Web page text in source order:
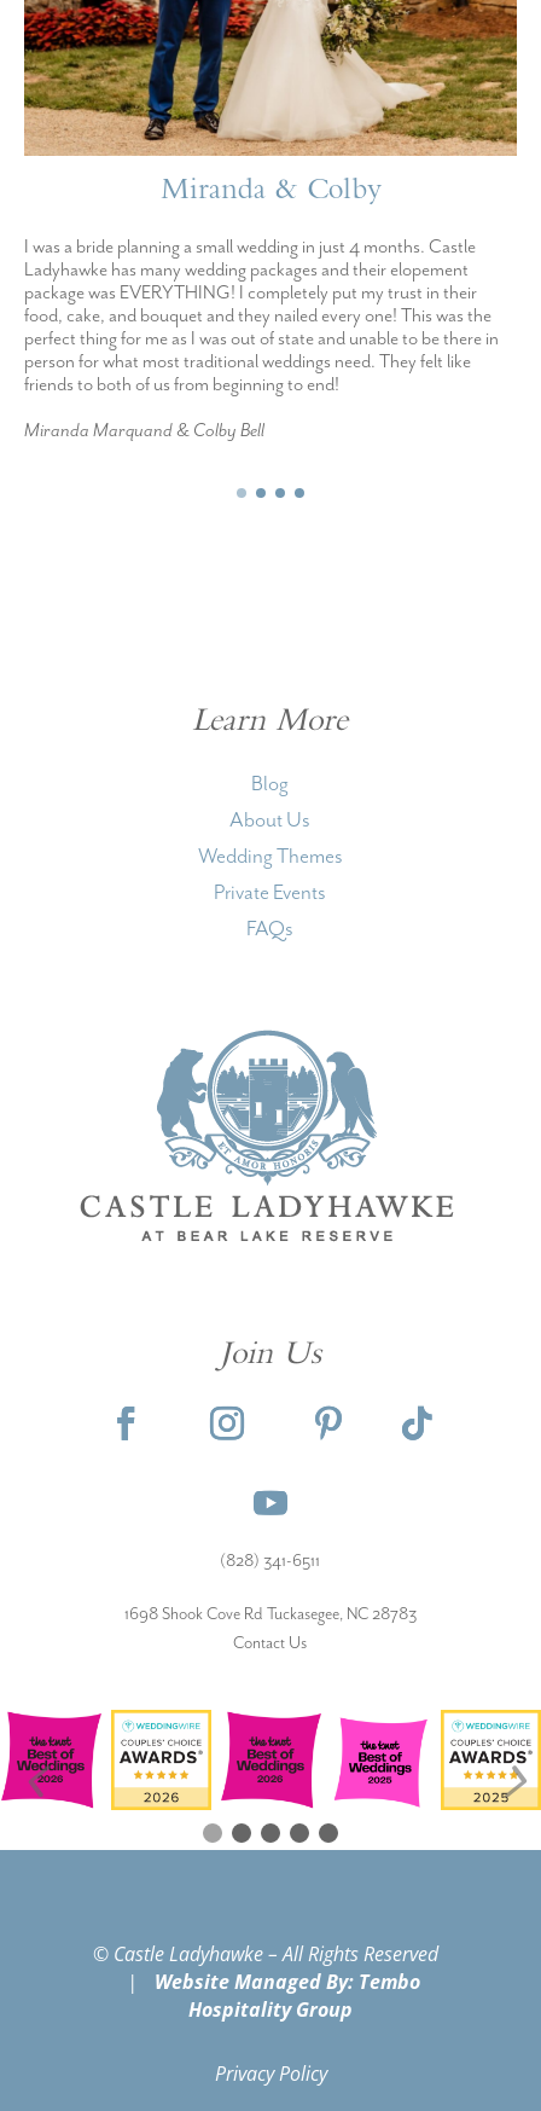
Miranda & Colby
I was a bride planning a small wedding in just 4 months. Castle
Ladyhawke has many wedding packages and their elopement
package was EVERYTHING! I completely put my trust in their
food, cake, and bouquet and they nailed every one! This was the
perfect thing for me as I was out of state and unable to be there in
person for what most traditional weddings need. They felt like
friends to both of us from beginning to end!
Miranda Marquand & Colby Bell
Learn More
Blog
About Us
Wedding Themes
Private Events
FAQs
Join Us
(828) 341-6511‬
1698 Shook Cove Rd Tuckasegee, NC 28783
Contact Us
© Castle Ladyhawke – All Rights Reserved
|
Website Managed By: Tembo
Hospitality Group
Privacy Policy